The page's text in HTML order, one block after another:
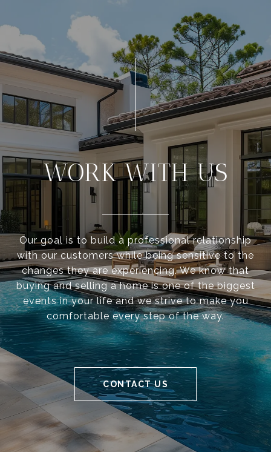
WORK WITH US
Our goal is to build a professional relationship
with our customers while being sensitive to the
changes they are experiencing. We know that
buying and selling a home is one of the biggest
events in your life and we strive to make you
comfortable every step of the way.
CONTACT US